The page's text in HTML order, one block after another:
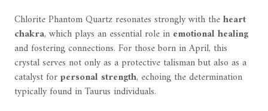
Chlorite Phantom Quartz resonates strongly with theheart
chakra, which plays an essential role in emotional healing
and fostering connections. For those born in April, this
crystal serves not only as a protective talisman but also as a
catalyst forpersonal strength, echoing the determination
typically found in Taurus individuals.